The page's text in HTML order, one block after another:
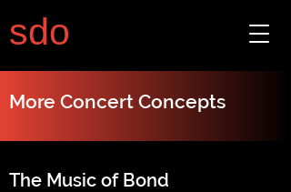
sdo
More Concert Concepts
The Music of Bond